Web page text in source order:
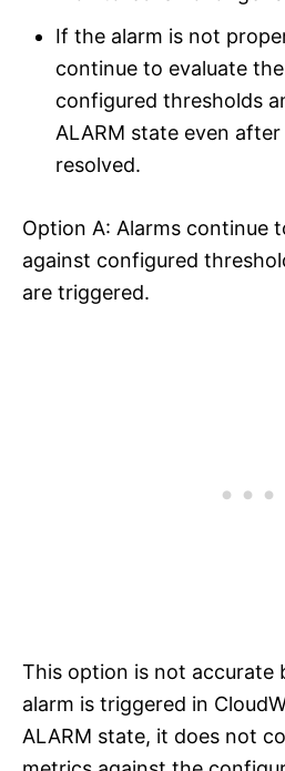
If the alarm is not
continue to evaluate
configured thresholds
ALARM state even
resolved.
Option A: Alarms continue
against configured
are triggered.
This option is not accurate
alarm is triggered in
ALARM state, it does not